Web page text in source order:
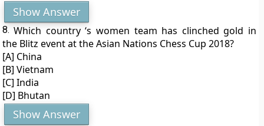
Show Answer
8. Which country ‘s women team has clinched gold in
the Blitz event at the Asian Nations Chess Cup 2018?
[A] China
[B] Vietnam
[C] India
[D] Bhutan
Show Answer